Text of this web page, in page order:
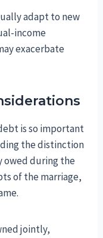
adapt to new
income
exacerbate
is so important
the distinction
owed during the
of the marriage,
jointly,